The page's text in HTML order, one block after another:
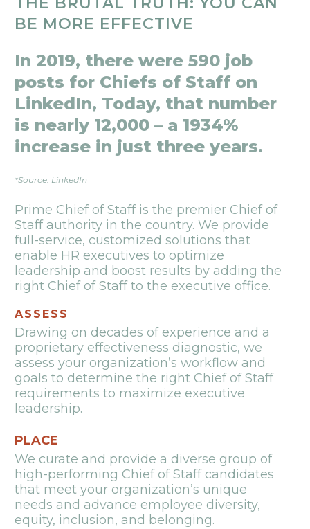
BE MORE EFFECTIVE
In 2019, there were 590 job
posts for Chiefs of Staff on
LinkedIn, Today, that number
is nearly 12,000 – a 1934%
increase in just three years.
*Source: LinkedIn
Prime Chief of Staff is the premier Chief of
Staff authority in the country. We provide
full-service, customized solutions that
enable HR executives to optimize
leadership and boost results by adding the
right Chief of Staff to the executive office.
ASSESS
Drawing on decades of experience and a
proprietary effectiveness diagnostic, we
assess your organization’s workflow and
goals to determine the right Chief of Staff
requirements to maximize executive
leadership.
PLACE
We curate and provide a diverse group of
high-performing Chief of Staff candidates
that meet your organization’s unique
needs and advance employee diversity,
equity, inclusion, and belonging.